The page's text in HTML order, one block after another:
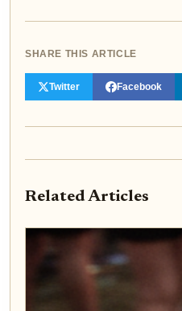
SHARE THIS ARTICLE
Twitter Facebook
Related Articles